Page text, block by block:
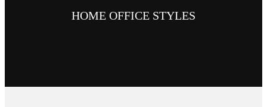
HOME OFFICE STYLES